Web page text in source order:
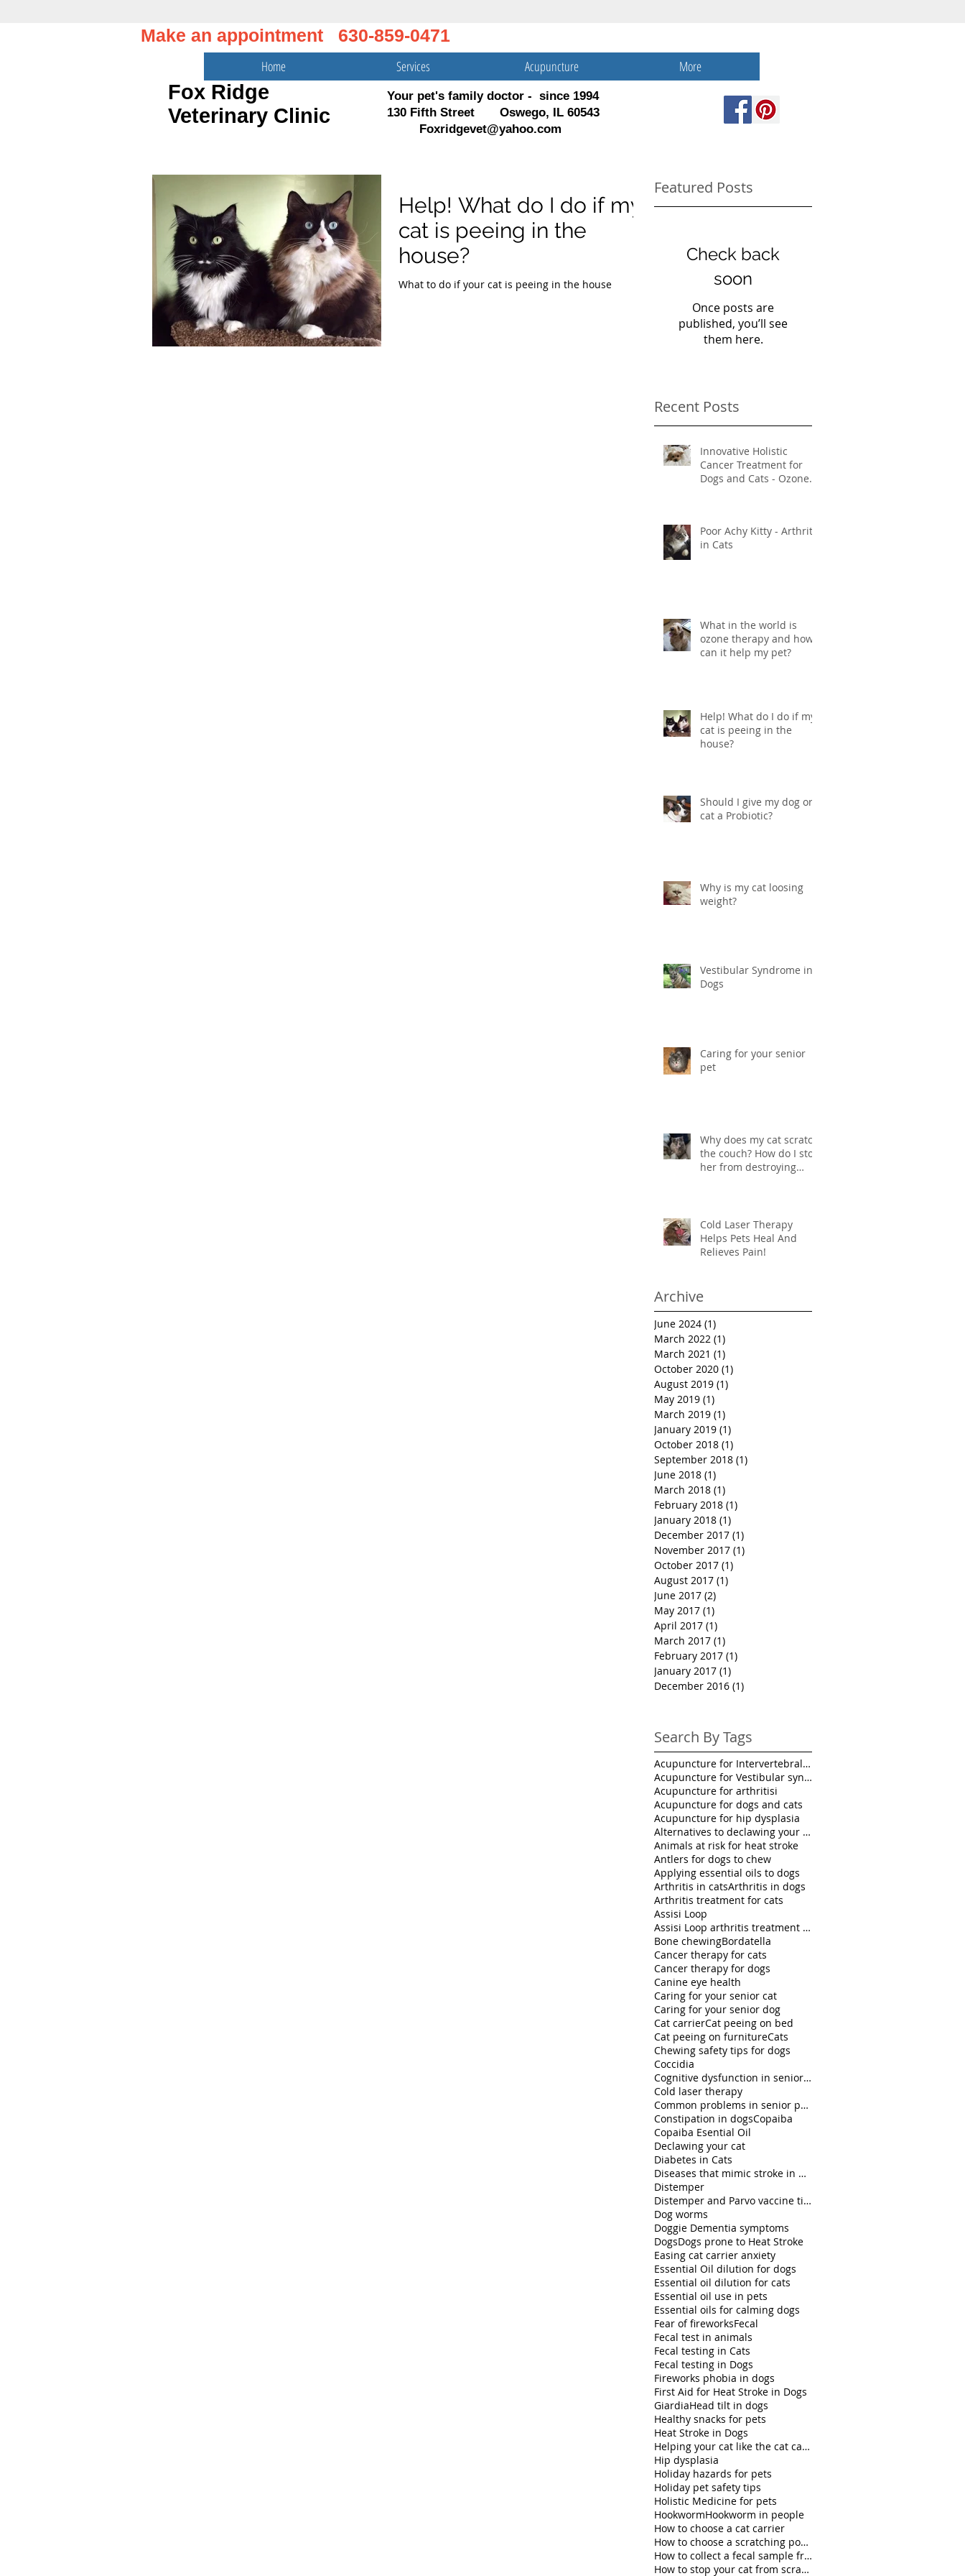
Make an appointment 630-859-0471
Home Services Acupuncture More
Fox Ridge
Veterinary Clinic
Your pet's family doctor - since 1994
130 Fifth Street Oswego, IL 60543
Foxridgevet@yahoo.com
Help! What do I do if my
cat is peeing in the
house?
What to do if your cat is peeing in the house
Featured Posts
Check back
soon
Once posts are
published, you’ll see
them here.
Recent Posts
Innovative Holistic
Cancer Treatment for
Dogs and Cats - Ozone
Poor Achy Kitty - Arthritis
in Cats
What in the world is
ozone therapy and how
can it help my pet?
Help! What do I do if my
cat is peeing in the
house?
Should I give my dog or
cat a Probiotic?
Why is my cat loosing
weight?
Vestibular Syndrome in
Dogs
Caring for your senior
pet
Why does my cat scratch
the couch? How do I stop
her from destroying
Cold Laser Therapy
Helps Pets Heal And
Relieves Pain!
Archive
June 2024 (1)
March 2022 (1)
March 2021 (1)
October 2020 (1)
August 2019 (1)
May 2019 (1)
March 2019 (1)
January 2019 (1)
October 2018 (1)
September 2018 (1)
June 2018 (1)
March 2018 (1)
February 2018 (1)
January 2018 (1)
December 2017 (1)
November 2017 (1)
October 2017 (1)
August 2017 (1)
June 2017 (2)
May 2017 (1)
April 2017 (1)
March 2017 (1)
February 2017 (1)
January 2017 (1)
December 2016 (1)
Search By Tags
Acupuncture for Intervertebral disk disease in pet
Acupuncture for Vestibular syndrome treatment
Acupuncture for arthritisi
Acupuncture for dogs and cats
Acupuncture for hip dysplasia
Alternatives to declawing your cat
Animals at risk for heat stroke
Antlers for dogs to chew
Applying essential oils to dogs
Arthritis in catsArthritis in dogs
Arthritis treatment for cats
Assisi Loop
Assisi Loop arthritis treatment for pets
Bone chewingBordatella
Cancer therapy for cats
Cancer therapy for dogs
Canine eye health
Caring for your senior cat
Caring for your senior dog
Cat carrierCat peeing on bed
Cat peeing on furnitureCats
Chewing safety tips for dogs
Coccidia
Cognitive dysfunction in senior pets
Cold laser therapy
Common problems in senior pets
Constipation in dogsCopaiba
Copaiba Esential Oil
Declawing your cat
Diabetes in Cats
Diseases that mimic stroke in dogs
Distemper
Distemper and Parvo vaccine titers
Dog worms
Doggie Dementia symptoms
DogsDogs prone to Heat Stroke
Easing cat carrier anxiety
Essential Oil dilution for dogs
Essential oil dilution for cats
Essential oil use in pets
Essential oils for calming dogs
Fear of fireworksFecal
Fecal test in animals
Fecal testing in Cats
Fecal testing in Dogs
Fireworks phobia in dogs
First Aid for Heat Stroke in Dogs
GiardiaHead tilt in dogs
Healthy snacks for pets
Heat Stroke in Dogs
Helping your cat like the cat carrier
Hip dysplasia
Holiday hazards for pets
Holiday pet safety tips
Holistic Medicine for pets
HookwormHookworm in people
How to choose a cat carrier
How to choose a scratching post for your cat
How to collect a fecal sample from my dog
How to stop your cat from scratching furniture